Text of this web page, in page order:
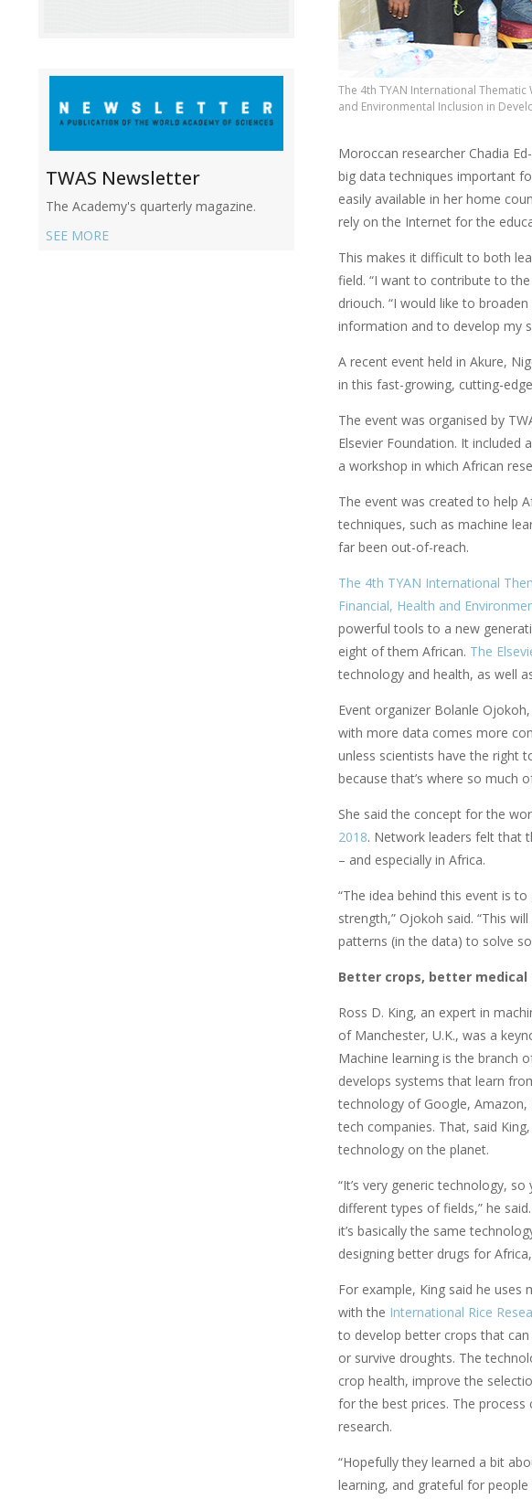
TWAS Newsletter
The Academy's quarterly magazine.
SEE MORE
The 4th TYAN International
and Environmental Inclusion in
Moroccan researcher Chadia
big data techniques important
easily available in her home
rely on the Internet for the
This makes it difficult to both
field. “I want to contribute to
driouch. “I would like to
information and to develop my
A recent event held in Akure,
in this fast-growing, cutting-
The event was organised by
Elsevier Foundation. It included
a workshop in which African
The event was created to help
techniques, such as machine
far been out-of-reach.
The 4th TYAN International
Financial, Health and
powerful tools to a new
eight of them African. The
technology and health, as well
Event organizer Bolanle
with more data comes more
unless scientists have the right
because that’s where so much
She said the concept for the
2018. Network leaders felt that
– and especially in Africa.
“The idea behind this event is
strength,” Ojokoh said. “This
patterns (in the data) to solve
Better crops, better medical
Ross D. King, an expert in
of Manchester, U.K., was a
Machine learning is the branch
develops systems that learn
technology of Google,
tech companies. That, said
technology on the planet.
“It’s very generic technology,
different types of fields,” he
it’s basically the same
designing better drugs for
For example, King said he uses
with the International Rice
to develop better crops that
or survive droughts. The
crop health, improve the
for the best prices. The process
research.
“Hopefully they learned a bit
learning, and grateful for